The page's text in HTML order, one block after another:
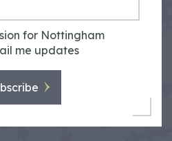
for Nottingham
me updates